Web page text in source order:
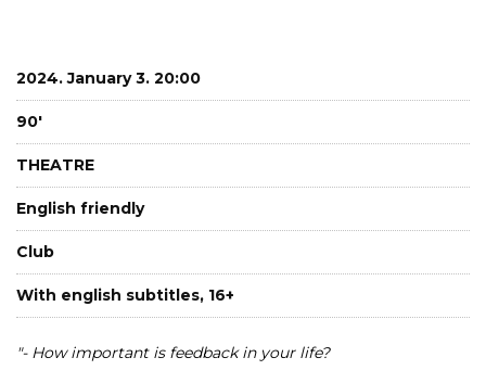
2024. January 3. 20:00
90'
THEATRE
English friendly
Club
With english subtitles, 16+
"- How important is feedback in your life?